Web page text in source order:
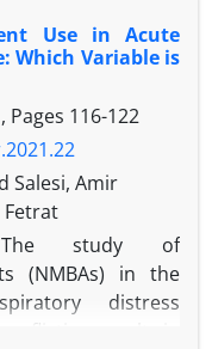
Use in Acute
Which Variable is
Pages 116-122
Salesi, Amir
Fetrat
The study of
(NMBAs) in the
distress